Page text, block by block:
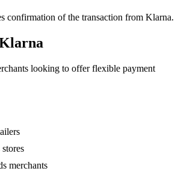
confirmation of the transaction from Klarna.
looking to offer flexible payment
merchants